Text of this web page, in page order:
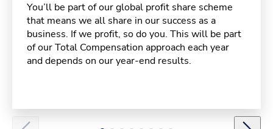
You’ll be part of our global profit share scheme
that means we all share in our success as a
business. If we profit, so do you. This will be part
of our Total Compensation approach each year
and depends on our year-end results.